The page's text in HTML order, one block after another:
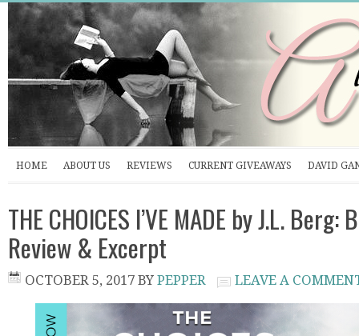
HOME ABOUT US REVIEWS CURRENT GIVEAWAYS DAVID
THE CHOICES I’VE MADE by J.L. Berg:
Review & Excerpt
OCTOBER 5, 2017 BY PEPPER LEAVE A